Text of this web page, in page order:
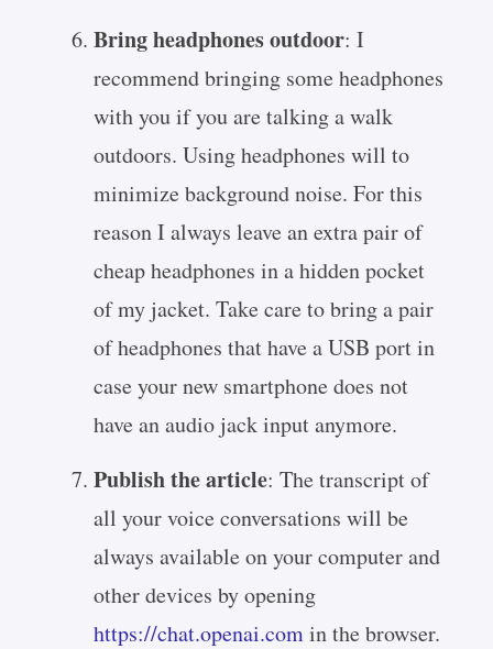
Bring headphones outdoor: I
recommend bringing some headphones
with you if you are talking a walk
outdoors. Using headphones will to
minimize background noise. For this
reason I always leave an extra pair of
cheap headphones in a hidden pocket
of my jacket. Take care to bring a pair
of headphones that have a USB port in
case your new smartphone does not
have an audio jack input anymore.
Publish the article: The transcript of
all your voice conversations will be
always available on your computer and
other devices by opening
https://chat.openai.comin the browser.